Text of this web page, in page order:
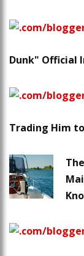
Dunk" Official
Trading Him